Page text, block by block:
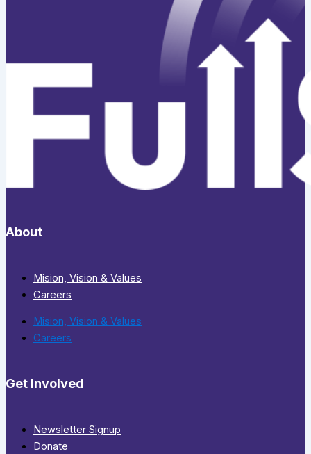
About
Mision, Vision & Values
Careers
Mision, Vision & Values
Careers
Get Involved
Newsletter Signup
Donate